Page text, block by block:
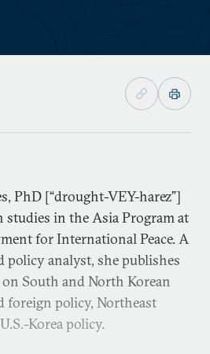
PhD [“drought-VEY-harez”]
studies in the Asia Program at
for International Peace. A
analyst, she publishes
South and North Korean
foreign policy, Northeast
Korea policy.